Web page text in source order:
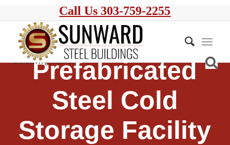
Call Us 303-759-2255
Prefabricated
Steel Cold
Storage Facility